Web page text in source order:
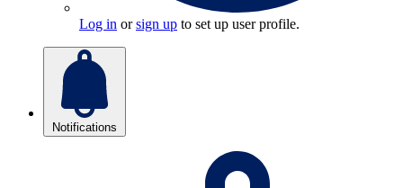
Log in orsign up to set up user profile.
Notifications